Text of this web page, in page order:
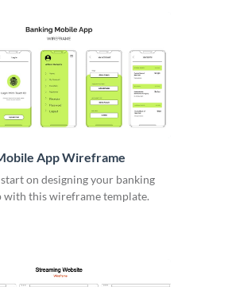
App Wireframe
start on designing your banking
with this wireframe template.